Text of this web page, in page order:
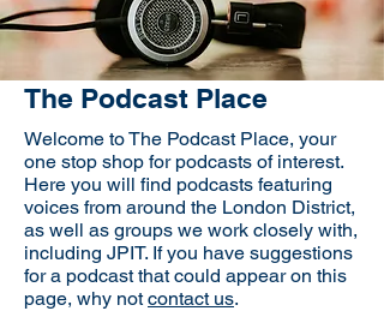
The Podcast Place
Welcome to The Podcast Place, your
one stop shop for podcasts of interest.
Here you will find podcasts featuring
voices from around the London District,
as well as groups we work closely with,
including JPIT. If you have suggestions
for a podcast that could appear on this
page, why notcontact us.